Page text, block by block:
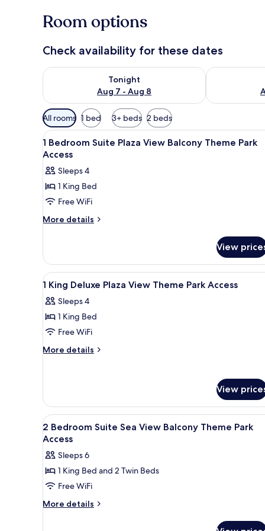
Room options
Check availability for these dates
Tonight
Aug 7 - Aug 8
Check availability for tonight Aug 7 - Aug 8Check
Available
filters
for
rooms
All rooms 1 bed 3+ beds 2 beds
View
all
photos
for
1
Bedroom
Suite
Balcony
Theme
Park
Access
A hotel room with a large
10
1 Bedroom Suite Plaza View Balcony Theme Park
Access
Sleeps 4
1 King Bed
Free WiFi
More details
More
Bedroom
Suite
Plaza
Balcony
Theme
Access
View
View
all
photos
for
1
King
Theme
Park
Access
A hotel room with a large
10
1 King Deluxe Plaza View Theme Park Access
Sleeps 4
1 King Bed
Free WiFi
More details
More
Deluxe
Plaza
View
Theme
Park
Access
View
View
all
photos
for
2
Bedroom
Suite
A hotel room with two beds,
19
2 Bedroom Suite Sea View Balcony Theme Park
Access
Sleeps 6
1 King Bed and 2 Twin Beds
Free WiFi
More details
More